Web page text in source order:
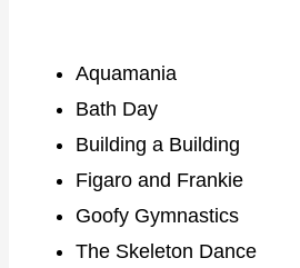
Aquamania
Bath Day
Building a Building
Figaro and Frankie
Goofy Gymnastics
The Skeleton Dance